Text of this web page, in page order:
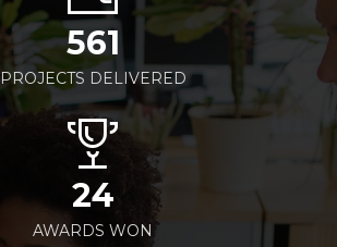
561
PROJECTS DELIVERED
24
AWARDS WON